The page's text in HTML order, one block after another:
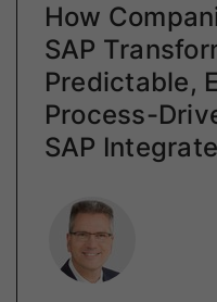
How
SAP
Predictable,
Process-
SAP
Author